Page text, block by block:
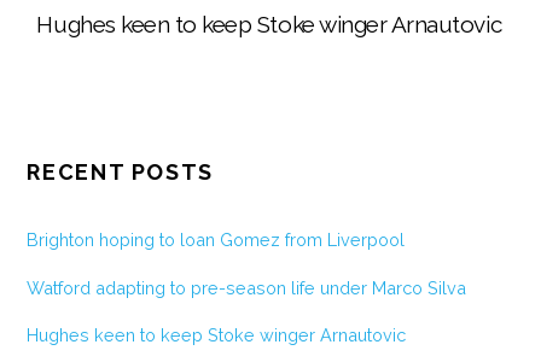
Hughes keen to keep Stoke winger Arnautovic
RECENT POSTS
Brighton hoping to loan Gomez from Liverpool
Watford adapting to pre-season life under Marco Silva
Hughes keen to keep Stoke winger Arnautovic